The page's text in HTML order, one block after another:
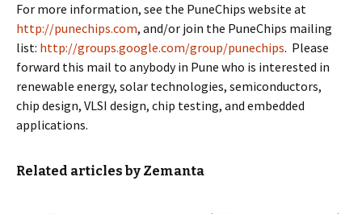
For more information, see the PuneChips website at
http://punechips.com, and/or join the PuneChips mailing
list: http://groups.google.com/group/punechips. Please
forward this mail to anybody in Pune who is interested in
renewable energy, solar technologies, semiconductors,
chip design, VLSI design, chip testing, and embedded
applications.
Related articles by Zemanta